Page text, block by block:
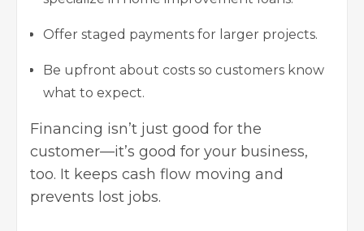
Offer staged payments for larger projects.
Be upfront about costs so customers know
what to expect.
Financing isn’t just good for the
customer—it’s good for your business,
too. It keeps cash flow moving and
prevents lost jobs.